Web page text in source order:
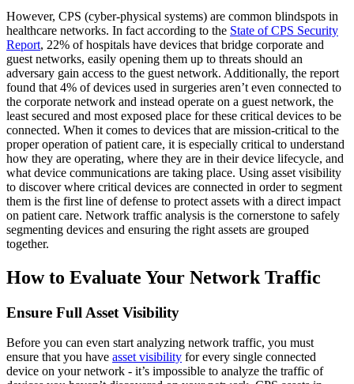
However, CPS (cyber-physical systems) are common blindspots in
healthcare networks. In fact according to the State of CPS Security
Report, 22% of hospitals have devices that bridge corporate and
guest networks, easily opening them up to threats should an
adversary gain access to the guest network. Additionally, the report
found that 4% of devices used in surgeries aren’t even connected to
the corporate network and instead operate on a guest network, the
least secured and most exposed place for these critical devices to be
connected. When it comes to devices that are mission-critical to the
proper operation of patient care, it is especially critical to understand
how they are operating, where they are in their device lifecycle, and
what device communications are taking place. Using asset visibility
to discover where critical devices are connected in order to segment
them is the first line of defense to protect assets with a direct impact
on patient care. Network traffic analysis is the cornerstone to safely
segmenting devices and ensuring the right assets are grouped
together.
How to Evaluate Your Network Traffic
Ensure Full Asset Visibility
Before you can even start analyzing network traffic, you must
ensure that you have asset visibility for every single connected
device on your network - it’s impossible to analyze the traffic of